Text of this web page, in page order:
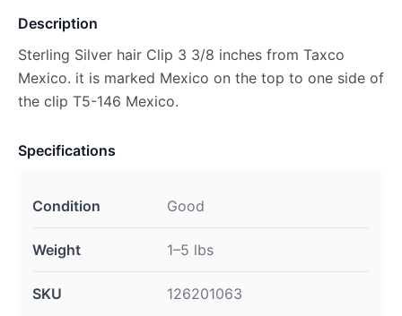
Description
Sterling Silver hair Clip 3 3/8 inches from Taxco
Mexico. it is marked Mexico on the top to one side of
the clip T5-146 Mexico.
Specifications
Condition Good
Weight 1–5 lbs
SKU 126201063